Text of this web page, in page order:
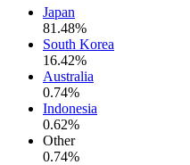
Japan
81.48%
South Korea
16.42%
Australia
0.74%
Indonesia
0.62%
Other
0.74%